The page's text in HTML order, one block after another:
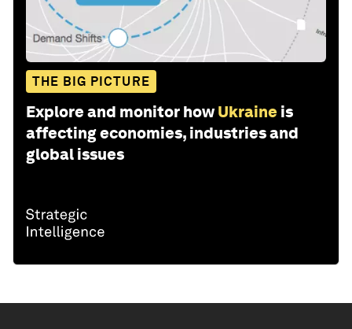
THE BIG PICTURE
Explore and monitor how Ukraine is
affecting economies, industries and
global issues